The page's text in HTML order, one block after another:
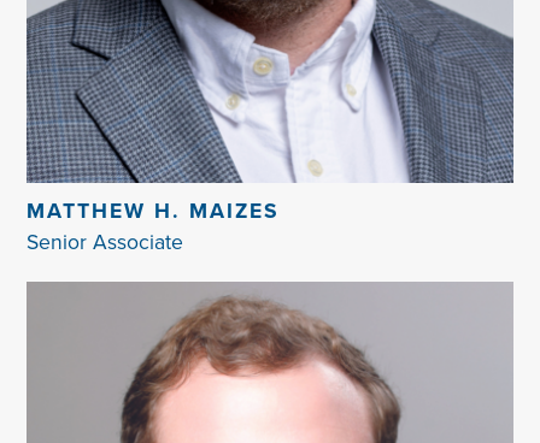
MATTHEW H. MAIZES
Senior Associate